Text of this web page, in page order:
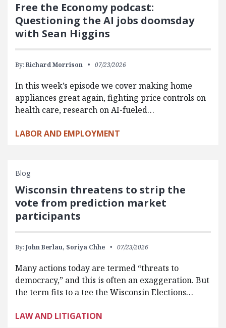
Free the Economy podcast:
Questioning the AI jobs doomsday
with Sean Higgins
By: Richard Morrison 07/23/2026
In this week’s episode we cover making home
appliances great again, fighting price controls on
health care, research on AI-fueled…
LABOR AND EMPLOYMENT
Blog
Wisconsin threatens to strip the
vote from prediction market
participants
By: John Berlau, Soriya Chhe 07/23/2026
Many actions today are termed “threats to
democracy,” and this is often an exaggeration. But
the term fits to a tee the Wisconsin Elections…
LAW AND LITIGATION